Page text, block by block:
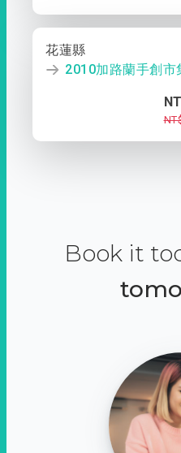
花蓮縣
2010加路蘭手創市
Book it